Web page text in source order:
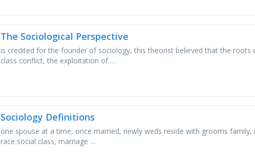
The Sociological Perspective
is credited for the founder of sociology, this theorist believed that the roots
class conflict, the exploitation of …
Sociology Definitions
one spouse at a time, once married, newly weds reside with grooms
race social class, marriage …